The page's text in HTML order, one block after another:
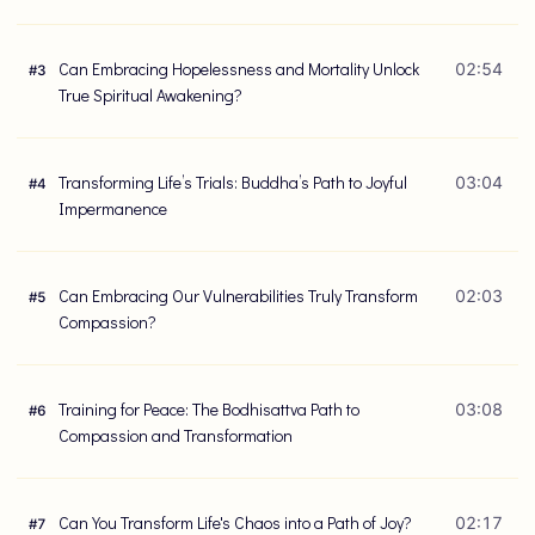
#3
Can Embracing Hopelessness and Mortality Unlock
True Spiritual Awakening?
02:54
#4
Transforming Life’s Trials: Buddha’s Path to Joyful
Impermanence
03:04
#5
Can Embracing Our Vulnerabilities Truly Transform
Compassion?
02:03
#6
Training for Peace: The Bodhisattva Path to
Compassion and Transformation
03:08
#7 Can You Transform Life's Chaos into a Path of Joy? 02:17